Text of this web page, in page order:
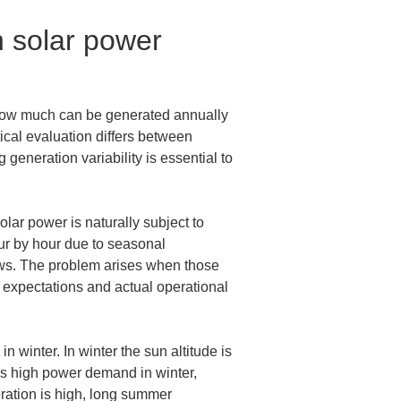
solar power
much can be generated annually
evaluation differs between
generation variability is essential to
power is naturally subject to
by hour due to seasonal
The problem arises when those
and actual operational
winter. In winter the sun altitude is
high power demand in winter,
is high, long summer